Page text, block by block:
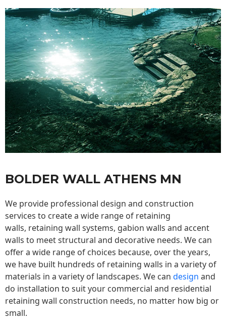
BOLDER WALL ATHENS MN
We provide professional design and construction
services to create a wide range of retaining
walls, retaining wall systems, gabion walls and accent
walls to meet structural and decorative needs. We can
offer a wide range of choices because, over the years,
we have built hundreds of retaining walls in a variety of
materials in a variety of landscapes. We can design and
do installation to suit your commercial and residential
retaining wall construction needs, no matter how big or
small.